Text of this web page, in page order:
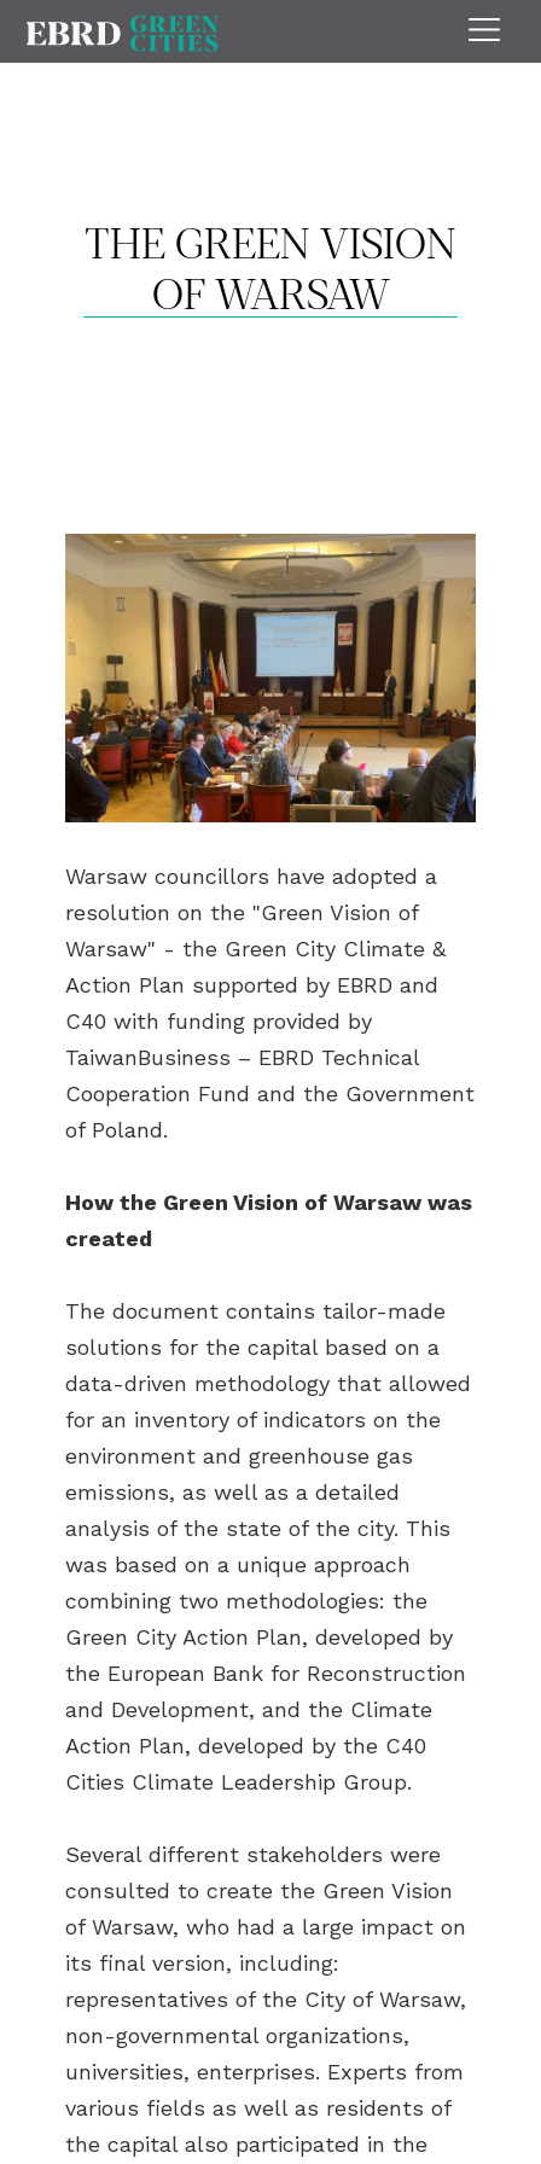
THE GREEN VISION
OF WARSAW
Warsaw councillors have adopted a
resolution on the "Green Vision of
Warsaw" - the Green City Climate &
Action Plan supported by EBRD and
C40 with funding provided by
TaiwanBusiness – EBRD Technical
Cooperation Fund and the Government
of Poland.
How the Green Vision of Warsaw was
created
The document contains tailor-made
solutions for the capital based on a
data-driven methodology that allowed
for an inventory of indicators on the
environment and greenhouse gas
emissions, as well as a detailed
analysis of the state of the city. This
was based on a unique approach
combining two methodologies: the
Green City Action Plan, developed by
the European Bank for Reconstruction
and Development, and the Climate
Action Plan, developed by the C40
Cities Climate Leadership Group.
Several different stakeholders were
consulted to create the Green Vision
of Warsaw, who had a large impact on
its final version, including:
representatives of the City of Warsaw,
non-governmental organizations,
universities, enterprises. Experts from
various fields as well as residents of
the capital also participated in the